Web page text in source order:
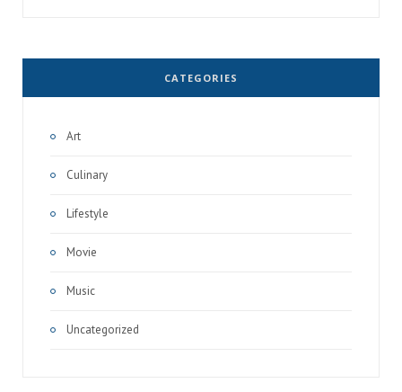
CATEGORIES
Art
Culinary
Lifestyle
Movie
Music
Uncategorized